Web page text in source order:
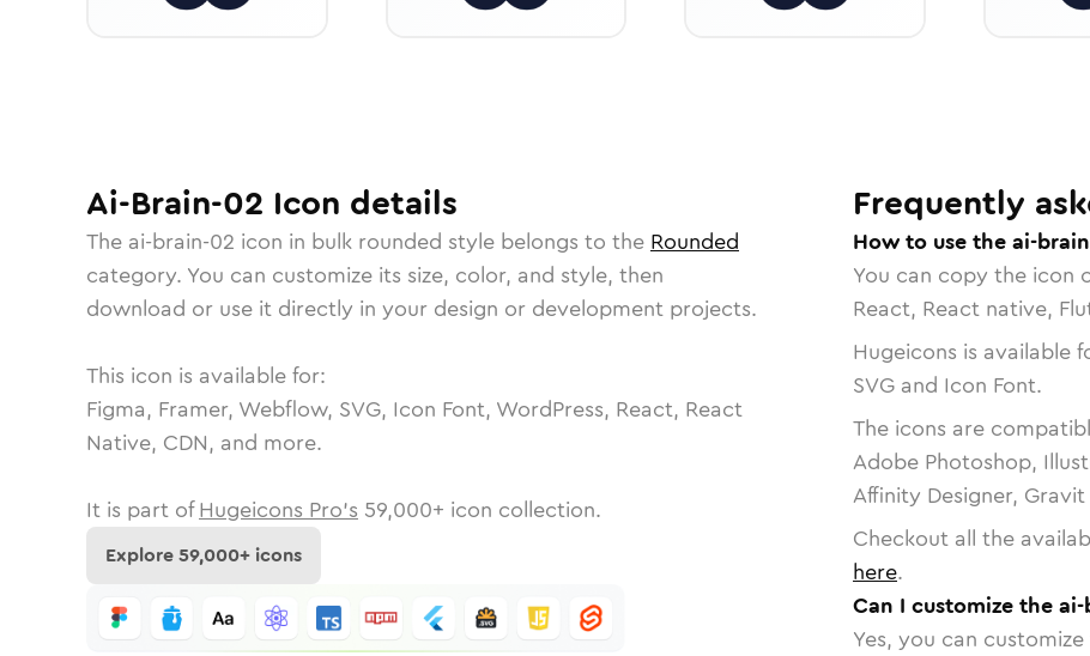
Ai-Brain-02 Icon details
The ai-brain-02 icon in bulk rounded style belongs to the Rounded
category. You can customize its size, color, and style, then
download or use it directly in your design or development projects.
This icon is available for:
Figma, Framer, Webflow, SVG, Icon Font, WordPress, React, React
Native, CDN, and more.
It is part of Hugeicons Pro's 59,000+ icon collection.
Explore59,000+ icons
Frequently
How to use the ai-
You can copy the icon
React, React native,
Hugeicons is available
SVG and Icon Font.
The icons are
Adobe Photoshop,
Affinity Designer,
Checkout all the
here.
Can I customize the
Yes, you can